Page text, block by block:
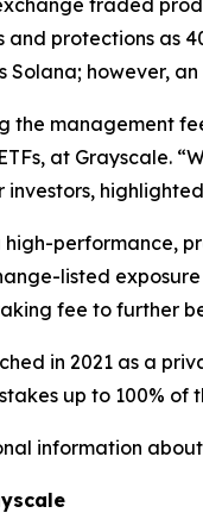
traded
and protections as
Solana; however,
the management
at Grayscale.
investors,
high-performance,
listed
fee to further
in 2021 as a
up to 100%
information about